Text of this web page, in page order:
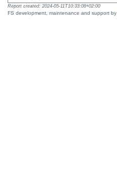
Report created: 2024-05-11T10:33:08+02:00
FS development, maintenance and support by